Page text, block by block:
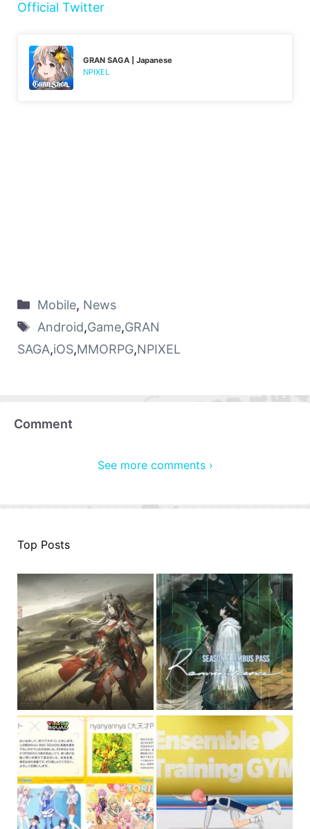
Official Twitter
GRAN SAGA | Japanese
NPIXEL
Mobile, News
Android,Game,GRAN
SAGA,iOS,MMORPG,NPIXEL
Comment
See more comments ›
Top Posts